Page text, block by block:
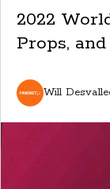
2022
Props,
Will